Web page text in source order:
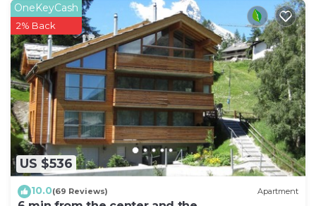
US $536
OneKeyCash
2% Back
10.0(69 Reviews) Apartment